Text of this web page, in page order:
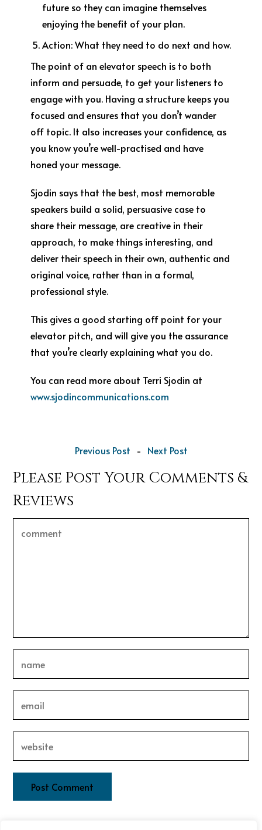
future so they can imagine themselves
enjoying the benefit of your plan.
Action:What they need to do next and how.
The point of an elevator speech is to both
inform and persuade, to get your listeners to
engage with you. Having a structure keeps you
focused and ensures that you don’t wander
off topic. It also increases your confidence, as
you know you’re well-practised and have
honed your message.
Sjodin says that the best, most memorable
speakers build a solid, persuasive case to
share their message, are creative in their
approach, to make things interesting, and
deliver their speech in their own, authentic and
original voice, rather than in a formal,
professional style.
This gives a good starting off point for your
elevator pitch, and will give you the assurance
that you’re clearly explaining what you do.
You can read more about Terri Sjodin at
www.sjodincommunications.com
Previous Post - Next Post
Please Post Your Comments &
Reviews